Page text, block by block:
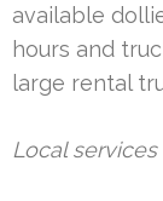
available
hours and
large rental
Local